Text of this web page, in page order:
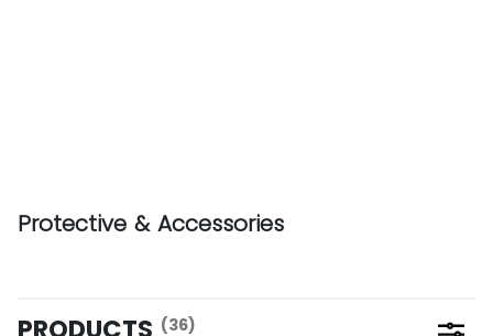
Protective & Accessories
(36)